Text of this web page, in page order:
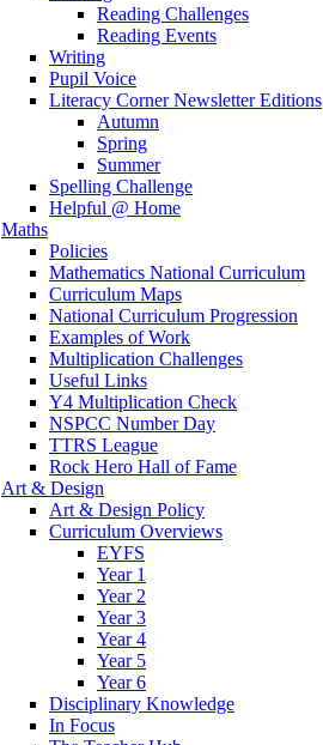
Reading Challenges
Reading Events
Writing
Pupil Voice
Literacy Corner Newsletter Editions
Autumn
Spring
Summer
Spelling Challenge
Helpful @ Home
Maths
Policies
Mathematics National Curriculum
Curriculum Maps
National Curriculum Progression
Examples of Work
Multiplication Challenges
Useful Links
Y4 Multiplication Check
NSPCC Number Day
TTRS League
Rock Hero Hall of Fame
Art & Design
Art & Design Policy
Curriculum Overviews
EYFS
Year 1
Year 2
Year 3
Year 4
Year 5
Year 6
Disciplinary Knowledge
In Focus